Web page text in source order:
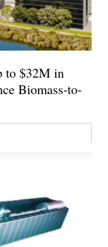
to $32M in
Biomass-to-